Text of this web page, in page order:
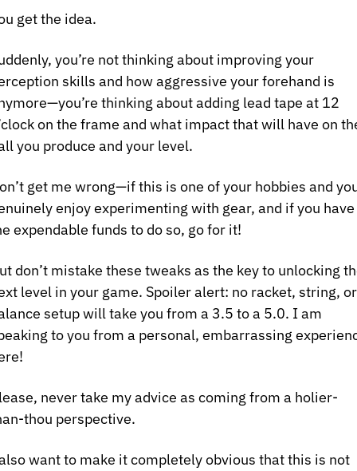
get the idea.
you’re not thinking about improving your
skills and how aggressive your forehand is
thinking about adding lead tape at 12
on the frame and what impact that will have on
you produce and your level.
get me wrong—if this is one of your hobbies and
enjoy experimenting with gear, and if you have
expendable funds to do so, go for it!
don’t mistake these tweaks as the key to unlocking
level in your game. Spoiler alert: no racket, string, or
setup will take you from a 3.5 to a 5.0. I am
to you from a personal, embarrassing
never take my advice as coming from a holier-
thou perspective.
want to make it completely obvious that this is not